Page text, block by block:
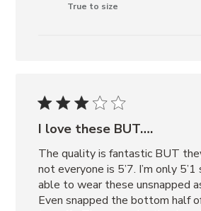
True to size
I love these BUT….
The quality is fantastic BUT
not everyone is 5’7. I’m only 5’1
able to wear these unsnapped
Even snapped the bottom half